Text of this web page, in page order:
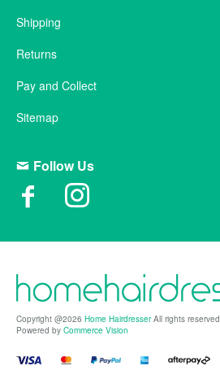
Shipping
Returns
Pay and Collect
Sitemap
Follow Us
Copyright @2026 Home HairdresserAll rights reserved.
Powered by Commerce Vision